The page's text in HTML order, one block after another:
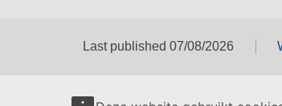
Last published 07/08/2026